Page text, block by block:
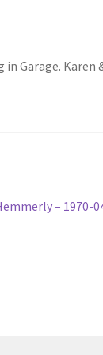
Garage. Karen
– 1970-